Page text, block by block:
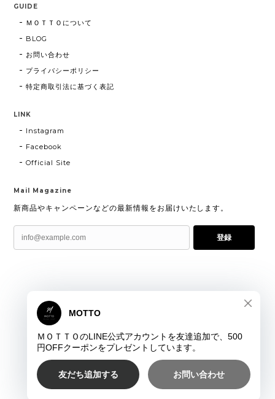
GUIDE
ＭＯＴＴＯについて
BLOG
お問い合わせ
プライバシーポリシー
特定商取引法に基づく表記
LINK
Instagram
Facebook
Official Site
Mail Magazine
新商品やキャンペーンなどの最新情報をお届けいたします。
登録
プライバシーポリシー 特定商取引法に基づく表記